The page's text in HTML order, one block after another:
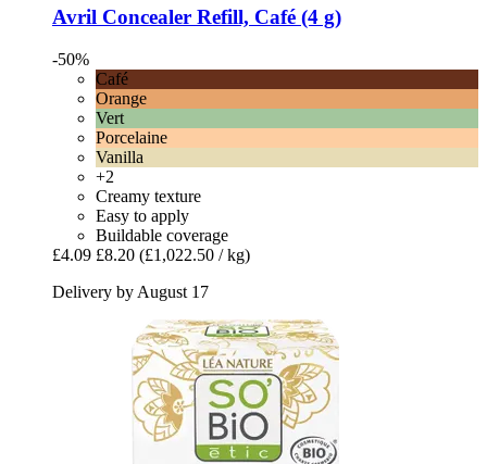
Avril Concealer Refill, Café (4 g)
-50%
Café
Orange
Vert
Porcelaine
Vanilla
+2
Creamy texture
Easy to apply
Buildable coverage
£4.09 £8.20 (£1,022.50 / kg)
Delivery by August 17